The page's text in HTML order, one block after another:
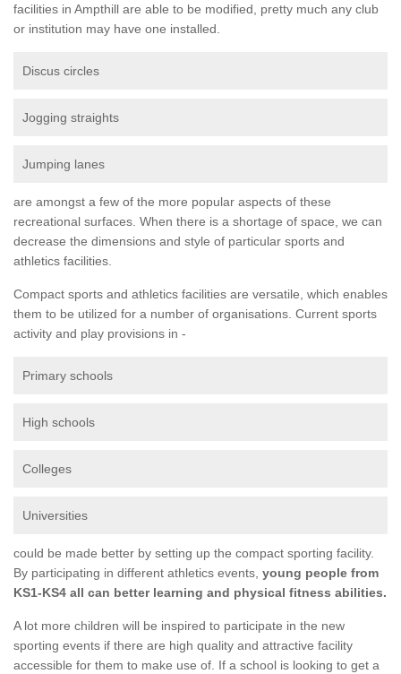
facilities in Ampthill are able to be modified, pretty much any club
or institution may have one installed.
Discus circles
Jogging straights
Jumping lanes
are amongst a few of the more popular aspects of these
recreational surfaces. When there is a shortage of space, we can
decrease the dimensions and style of particular sports and
athletics facilities.
Compact sports and athletics facilities are versatile, which enables
them to be utilized for a number of organisations. Current sports
activity and play provisions in -
Primary schools
High schools
Colleges
Universities
could be made better by setting up the compact sporting facility.
By participating in different athletics events, young people from
KS1-KS4 all can better learning and physical fitness abilities.
A lot more children will be inspired to participate in the new
sporting events if there are high quality and attractive facility
accessible for them to make use of. If a school is looking to get a